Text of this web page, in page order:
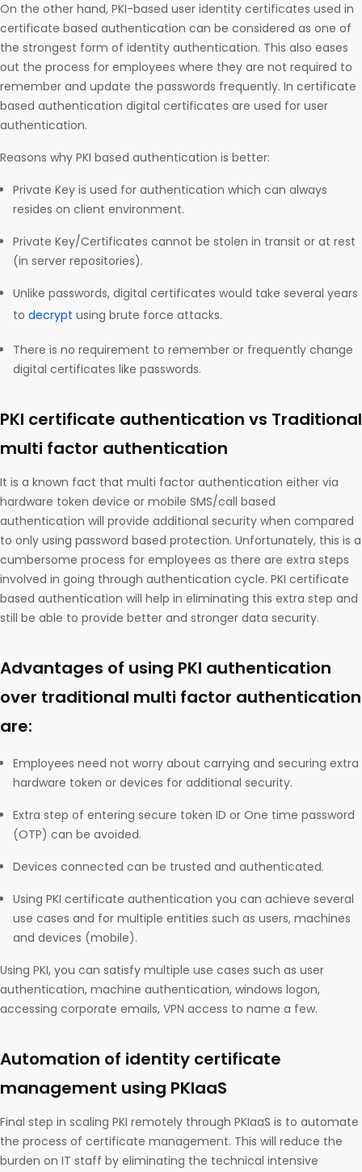
On the other hand, PKI-based user identity certificates used in
certificate based authentication can be considered as one of
the strongest form of identity authentication. This also eases
out the process for employees where they are not required to
remember and update the passwords frequently. In certificate
based authentication digital certificates are used for user
authentication.
Reasons why PKI based authentication is better​:
Private Key is used for authentication which can always
resides on client environment.
Private Key/Certificates cannot be stolen in transit or at rest
(in server repositories).
Unlike passwords, digital certificates would take several years
to decrypt using brute force attacks.
There is no requirement to remember or frequently change
digital certificates like passwords.
PKI certificate authentication vs Traditional
multi factor authentication
It is a known fact that multi factor authentication either via
hardware token device or mobile SMS/call based
authentication will provide additional security when compared
to only using password based protection. Unfortunately, this is a
cumbersome process for employees as there are extra steps
involved in going through authentication cycle. PKI certificate
based authentication will help in eliminating this extra step and
still be able to provide better and stronger data security.
Advantages of using PKI authentication
over traditional multi factor authentication
are:
Employees need not worry about carrying and securing extra
hardware token or devices for additional security.
Extra step of entering secure token ID or One time password
(OTP) can be avoided.
Devices connected can be trusted and authenticated.
Using PKI certificate authentication you can achieve several
use cases and for multiple entities such as users, machines
and devices (mobile).
Using PKI, you can satisfy multiple use cases such as user
authentication, machine authentication, windows logon,
accessing corporate emails, VPN access to name a few.
Automation of identity certificate
management using PKIaaS
Final step in scaling PKI remotely through PKIaaS is to automate
the process of certificate management. This will reduce the
burden on IT staff by eliminating the technical intensive